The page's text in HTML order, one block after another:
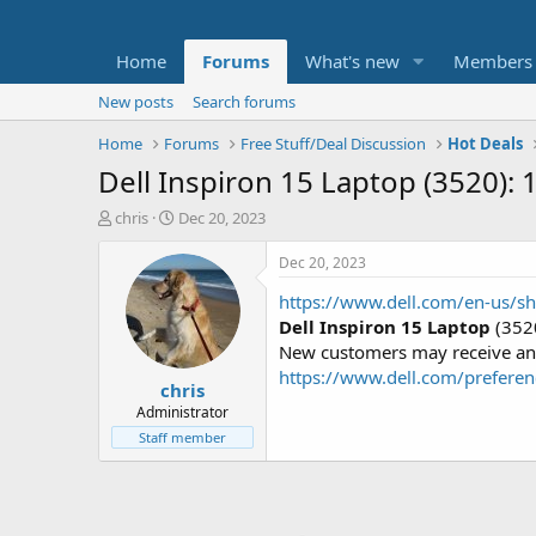
Home Forums What's new Members
New posts
Search forums
Home
Forums Free Stuff/Deal Discussion Hot Deals
Dell Inspiron 15 Laptop (3520):
T
t
e
chris
S
a
r
t
d
a
t
e
Dec 20, 2023
chris
Administrator
Staff member
Dec 20, 2023
https://www.dell.com/en-us/
Dell Inspiron 15 Laptop
New customers may receive
https://www.dell.com/